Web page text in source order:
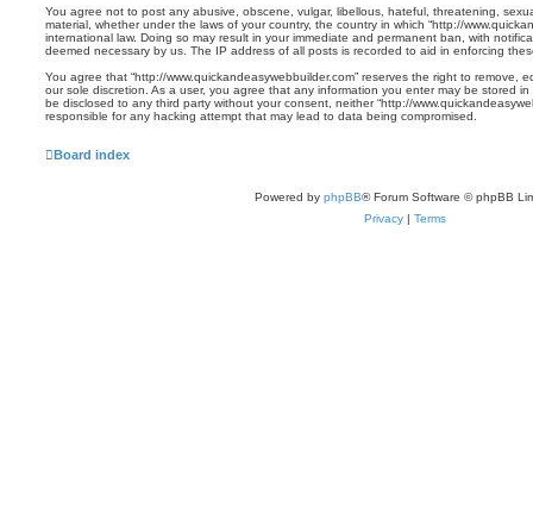
You agree not to post any abusive, obscene, vulgar, libellous, hateful, threatening,
material, whether under the laws of your country, the country in which “http://
international law. Doing so may result in your immediate and permanent ban, with
deemed necessary by us. The IP address of all posts is recorded to aid in enforcing
You agree that “http://www.quickandeasywebbuilder.com” reserves the right to remove,
our sole discretion. As a user, you agree that any information you enter may be stored
be disclosed to any third party without your consent, neither “http://
responsible for any hacking attempt that may lead to data being compromised.
Board index
Powered by phpBB® Forum Software © phpBB
Privacy | Terms